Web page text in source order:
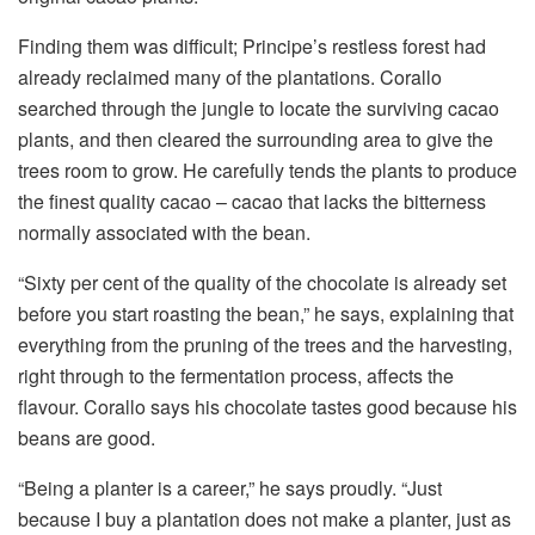
Finding them was difficult; Principe’s restless forest had
already reclaimed many of the plantations. Corallo
searched through the jungle to locate the surviving cacao
plants, and then cleared the surrounding area to give the
trees room to grow. He carefully tends the plants to produce
the finest quality cacao – cacao that lacks the bitterness
normally associated with the bean.
“Sixty per cent of the quality of the chocolate is already set
before you start roasting the bean,” he says, explaining that
everything from the pruning of the trees and the harvesting,
right through to the fermentation process, affects the
flavour. Corallo says his chocolate tastes good because his
beans are good.
“Being a planter is a career,” he says proudly. “Just
because I buy a plantation does not make a planter, just as